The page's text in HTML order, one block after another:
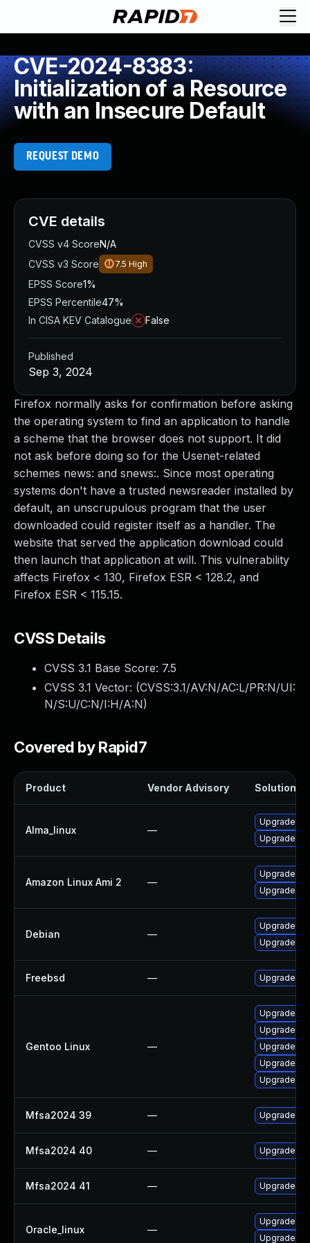
CVE-2024-8383:
Initialization of a Resource
with an Insecure Default
REQUEST DEMO
Firefox normally asks for confirmation before asking
the operating system to find an application to handle
a scheme that the browser does not support. It did
not ask before doing so for the Usenet-related
schemes news: and snews:. Since most operating
systems don't have a trusted newsreader installed by
default, an unscrupulous program that the user
downloaded could register itself as a handler. The
website that served the application download could
then launch that application at will. This vulnerability
affects Firefox < 130, Firefox ESR < 128.2, and
Firefox ESR < 115.15.
CVSS Details
CVSS 3.1 Base Score: 7.5
CVSS 3.1 Vector: (CVSS:3.1/AV:N/AC:L/PR:N/UI:
N/S:U/C:N/I:H/A:N)
Covered by Rapid7
Product Vendor Advisory Solution
Alma_linux —
Upgrade
Upgrade
Amazon Linux Ami 2 —
Upgrade
Upgrade
Debian —
Upgrade
Upgrade
Freebsd — Upgrade
Gentoo Linux —
Upgrade
Upgrade
Upgrade
Upgrade
Upgrade
Mfsa2024 39 — Upgrade to
Mfsa2024 40 — Upgrade to
Mfsa2024 41 — Upgrade to
Oracle_linux —
Upgrade
Upgrade
CVE details
CVSS v4 ScoreN/A
CVSS v3 Score
7.5 High
EPSS Score1%
EPSS Percentile47%
In CISA KEV Catalogue
False
Published
Sep 3, 2024